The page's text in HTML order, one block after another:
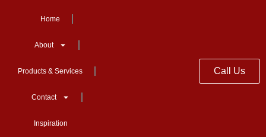
Home
About
Products & Services
Contact
Inspiration
Call Us